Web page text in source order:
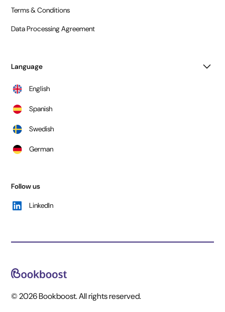
Terms & Conditions
Data Processing Agreement
Language
English
Spanish
Swedish
German
Follow us
LinkedIn
© 2026 Bookboost. All rights reserved.